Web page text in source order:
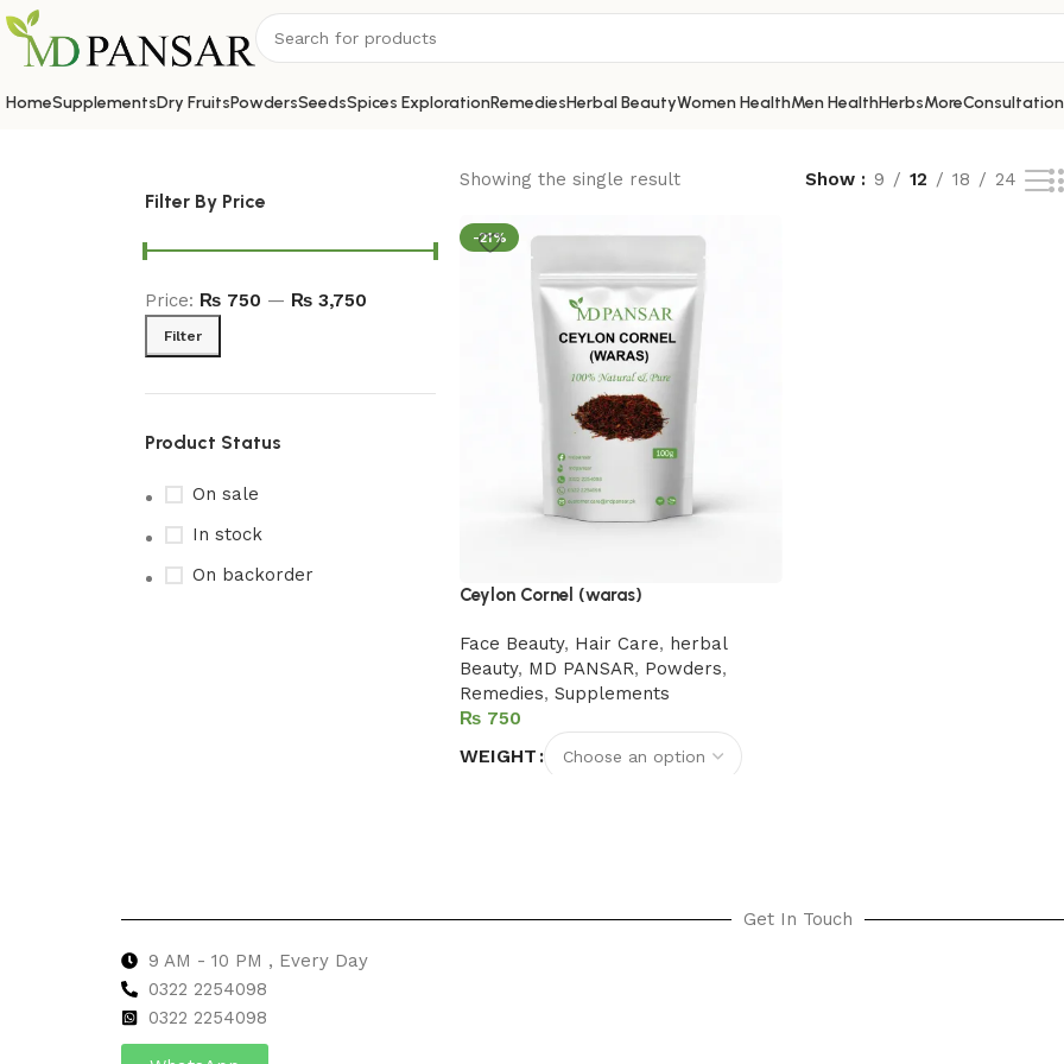
HomeSupplementsDry FruitsPowdersSeedsSpices ExplorationRemediesHerbal BeautyWomen HealthMen HealthHerbsMore
Filter By Price
Filter
Price: ₨ 750 — ₨ 3,750
Product Status
On sale
In stock
On backorder
Showing the single result Show 9 12 18 24
-21%
Ceylon Cornel (waras)
Face Beauty, Hair Care, herbal
Beauty, MD PANSAR, Powders,
Remedies, Supplements
₨
WEIGHT
Get In Touch
9 AM - 10 PM , Every Day
0322 2254098
0322 2254098